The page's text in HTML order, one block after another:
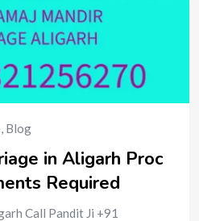
, Blog
in Aligarh Proc
Required
Call Pandit Ji +91